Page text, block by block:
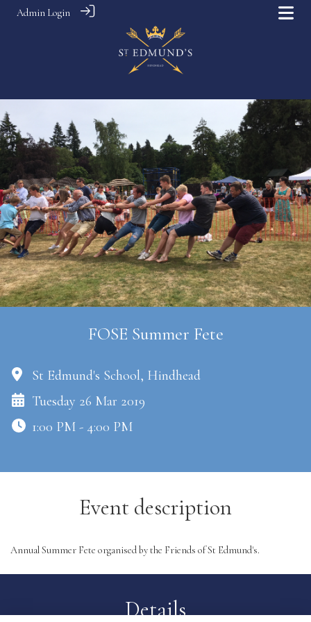
Admin Login
FOSE Summer Fete
St Edmund's School, Hindhead
Tuesday 26 Mar 2019
1:00 PM - 4:00 PM
Event description
Annual Summer Fete organised by the Friends of St Edmund's.
Details